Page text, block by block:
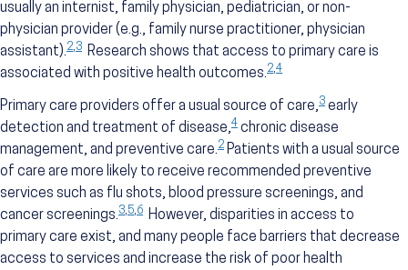
usually an internist, family physician, pediatrician, or non-
physician provider (e.g., family nurse practitioner, physician
assistant).2,3 Research shows that access to primary care is
associated with positive health outcomes.2,4
Primary care providers offer a usual source of care,3 early
detection and treatment of disease,4 chronic disease
management, and preventive care.2 Patients with a usual source
of care are more likely to receive recommended preventive
services such as flu shots, blood pressure screenings, and
cancer screenings.3,5,6 However, disparities in access to
primary care exist, and many people face barriers that decrease
access to services and increase the risk of poor health